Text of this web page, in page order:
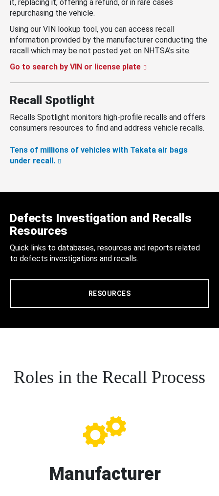
it, replacing it, offering a refund, or in rare cases
repurchasing the vehicle.
Using our VIN lookup tool, you can access recall
information provided by the manufacturer conducting the
recall which may be not posted yet on NHTSA’s site.
Go to search by VIN or license plate
Recall Spotlight
Recalls Spotlight monitors high-profile recalls and offers
consumers resources to find and address vehicle recalls.
Tens of millions of vehicles with Takata air bags
under recall.
Defects Investigation and Recalls
Resources
Quick links to databases, resources and reports related
to defects investigations and recalls.
RESOURCES
Roles in the Recall Process
Manufacturer